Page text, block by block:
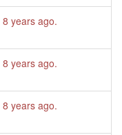
8 years ago.
8 years ago.
8 years ago.